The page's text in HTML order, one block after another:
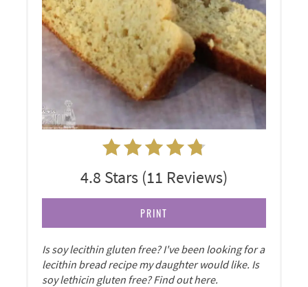
4.8 Stars (11 Reviews)
PRINT
Is soy lecithin gluten free? I've been looking for a
lecithin bread recipe my daughter would like. Is
soy lethicin gluten free? Find out here.